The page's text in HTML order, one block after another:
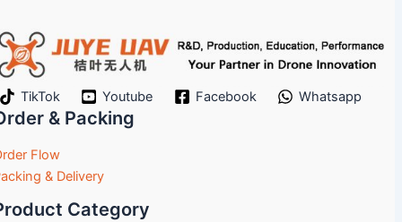
TikTok Youtube Facebook Whatsapp
& Packing
Flow
& Delivery
Category